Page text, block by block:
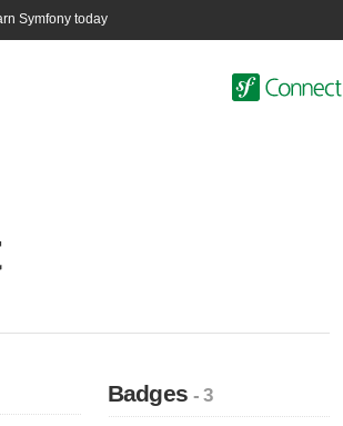
Symfony today
Badges- 3